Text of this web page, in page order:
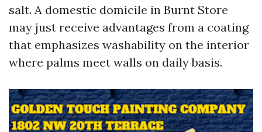
salt. A domestic domicile in Burnt Store
may just receive advantages from a coating
that emphasizes washability on the interior
where palms meet walls on daily basis.